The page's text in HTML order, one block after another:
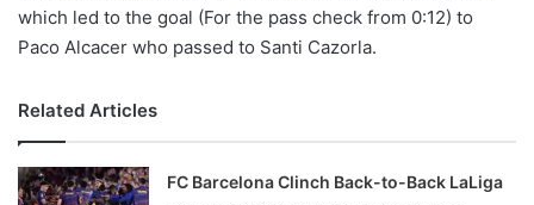
which led to the goal (For the pass check from 0:12) to
Paco Alcacer who passed to Santi Cazorla.
Related Articles
FC Barcelona Clinch Back-to-Back LaLiga